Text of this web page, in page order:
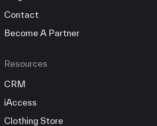
Contact
Become A Partner
Resources
CRM
iAccess
Clothing Store